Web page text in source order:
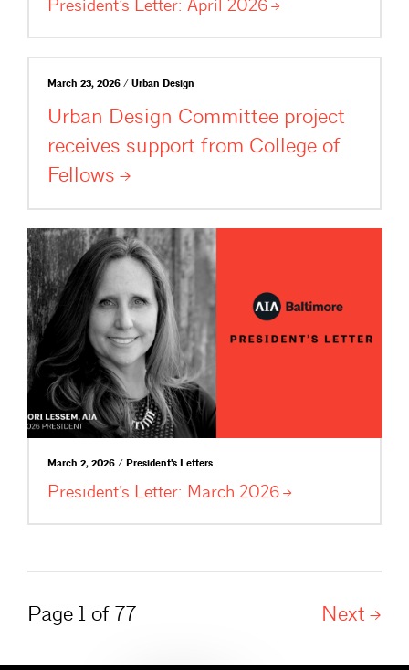
President’s Letter: April 2026
March 23, 2026 / Urban Design
Urban Design Committee project
receives support from College of
Fellows
March 2, 2026 / President's Letters
President’s Letter: March 2026
Page 1 of 77 Next